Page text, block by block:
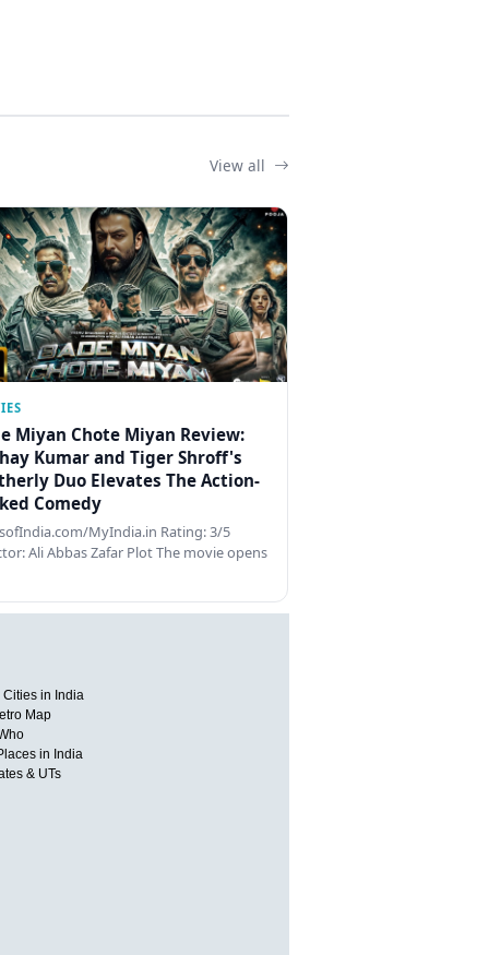
View all
Miyan Chote Miyan Review:
Kumar and Tiger Shroff's
Duo Elevates The Action-
Comedy
MyIndia.in Rating: 3/5
Ali Abbas Zafar Plot The movie opens
Cities in India
Map
in India
& UTs